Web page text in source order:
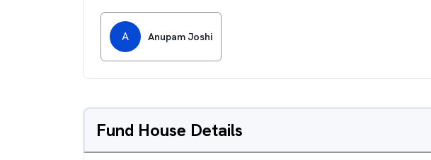
A Anupam Joshi
Fund House Details